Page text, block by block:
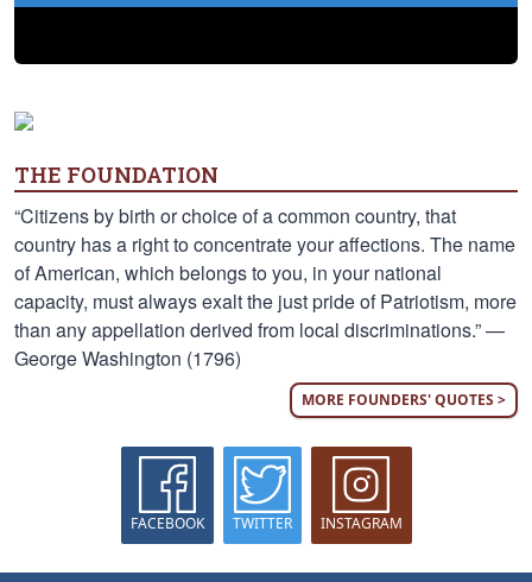
THE FOUNDATION
“Citizens by birth or choice of a common country, that
country has a right to concentrate your affections. The name
of American, which belongs to you, in your national
capacity, must always exalt the just pride of Patriotism, more
than any appellation derived from local discriminations.” —
George Washington (1796)
MORE FOUNDERS' QUOTES >
FACEBOOK TWITTER INSTAGRAM